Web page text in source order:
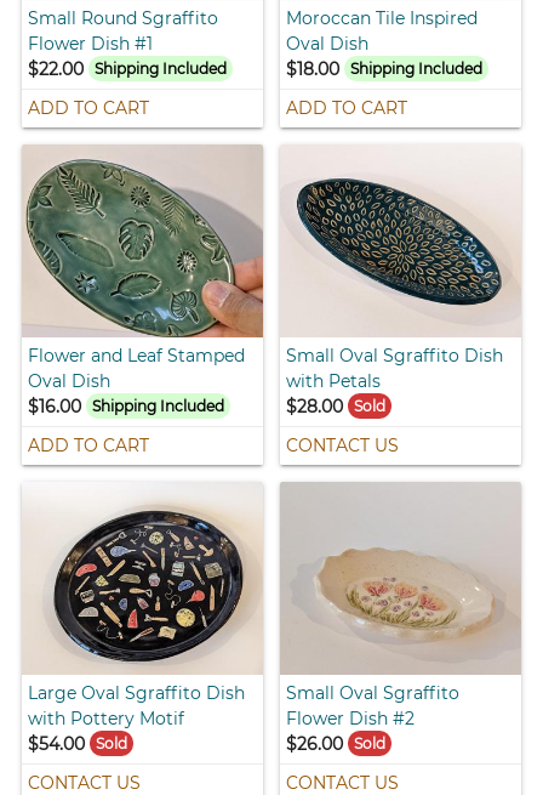
Small Round Sgraffito
Flower Dish #1
$22.00
Shipping Included
ADD TO CART
Moroccan Tile Inspired
Oval Dish
$18.00 Shipping Included
ADD TO CART
Flower and Leaf Stamped
Oval Dish
$16.00
Shipping Included
ADD TO CART
Small Oval Sgraffito Dish
with Petals
$28.00 Sold
CONTACT US
Large Oval Sgraffito Dish
with Pottery Motif
$54.00
Sold
CONTACT US
Small Oval Sgraffito
Flower Dish #2
$26.00 Sold
CONTACT US